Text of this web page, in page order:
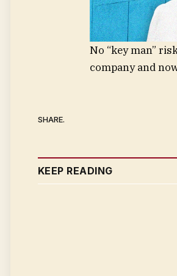
No “key man”
company and
SHARE.
KEEP READING